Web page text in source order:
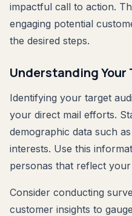
impactful call to action.
engaging potential
the desired steps.
Understanding
Identifying your target
your direct mail efforts.
demographic data such
interests. Use this
personas that reflect your
Consider conducting
customer insights to